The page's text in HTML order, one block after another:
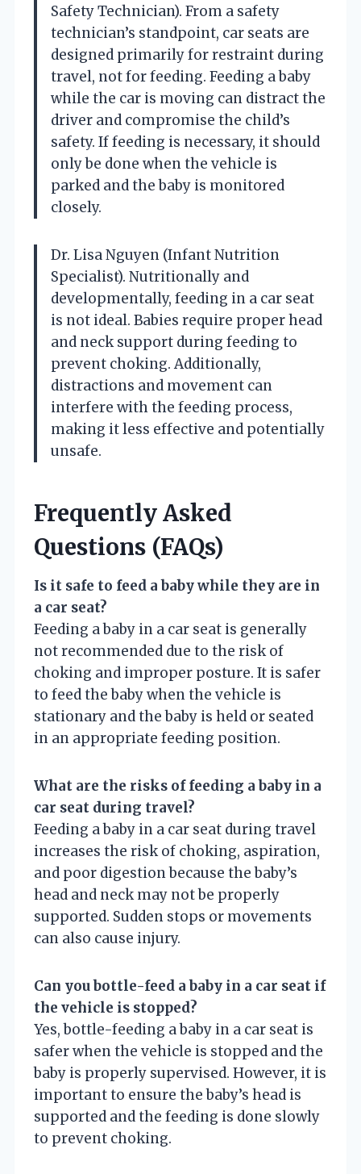
Safety Technician). From a safety
technician’s standpoint, car seats are
designed primarily for restraint during
travel, not for feeding. Feeding a baby
while the car is moving can distract the
driver and compromise the child’s
safety. If feeding is necessary, it should
only be done when the vehicle is
parked and the baby is monitored
closely.
Dr. Lisa Nguyen (Infant Nutrition
Specialist). Nutritionally and
developmentally, feeding in a car seat
is not ideal. Babies require proper head
and neck support during feeding to
prevent choking. Additionally,
distractions and movement can
interfere with the feeding process,
making it less effective and potentially
unsafe.
Frequently Asked
Questions (FAQs)
Is it safe to feed a baby while they are in
a car seat?
Feeding a baby in a car seat is generally
not recommended due to the risk of
choking and improper posture. It is safer
to feed the baby when the vehicle is
stationary and the baby is held or seated
in an appropriate feeding position.
What are the risks of feeding a baby in a
car seat during travel?
Feeding a baby in a car seat during travel
increases the risk of choking, aspiration,
and poor digestion because the baby’s
head and neck may not be properly
supported. Sudden stops or movements
can also cause injury.
Can you bottle-feed a baby in a car seat if
the vehicle is stopped?
Yes, bottle-feeding a baby in a car seat is
safer when the vehicle is stopped and the
baby is properly supervised. However, it is
important to ensure the baby’s head is
supported and the feeding is done slowly
to prevent choking.